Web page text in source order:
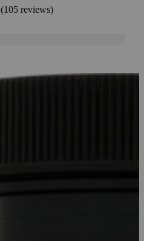
(105reviews)